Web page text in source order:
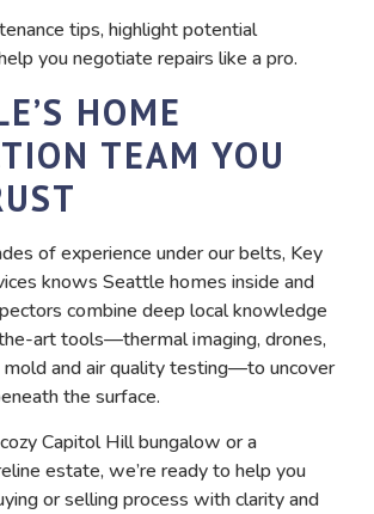
tips, highlight potential
you negotiate repairs like a pro.
HOME
TEAM YOU
of experience under our belts, Key
knows Seattle homes inside and
combine deep local knowledge
art tools—thermal imaging, drones,
and air quality testing—to uncover
the surface.
Capitol Hill bungalow or a
estate, we’re ready to help you
or selling process with clarity and